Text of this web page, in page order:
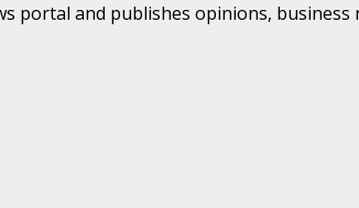
portal and publishes opinions,